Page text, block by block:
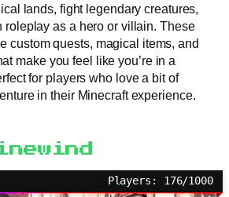
lands, fight legendary creatures,
roleplay as a hero or villain. These
custom quests, magical items, and
make you feel like you’re in a
for players who love a bit of
in their Minecraft experience.
Players: 176/1000